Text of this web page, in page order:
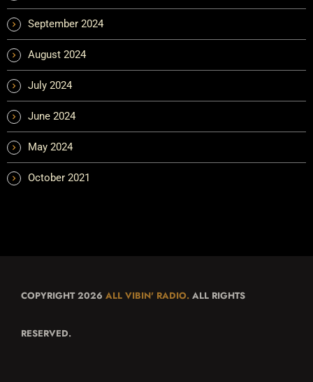
September 2024
August 2024
July 2024
June 2024
May 2024
October 2021
COPYRIGHT 2026 ALL VIBIN' RADIO. ALL RIGHTS
RESERVED.